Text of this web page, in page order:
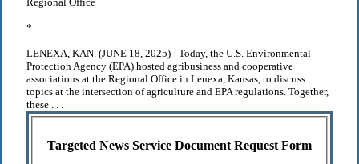
*
LENEXA, KAN. (JUNE 18, 2025) - Today, the U.S. Environmental
Protection Agency (EPA) hosted agribusiness and cooperative
associations at the Regional Office in Lenexa, Kansas, to discuss
topics at the intersection of agriculture and EPA regulations. Together,
these . . .
Targeted News Service Document Request Form